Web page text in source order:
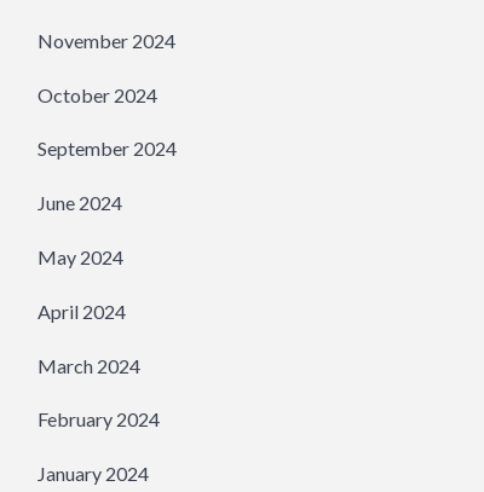
November 2024
October 2024
September 2024
June 2024
May 2024
April 2024
March 2024
February 2024
January 2024